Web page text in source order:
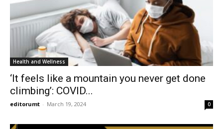
Today
Health and Wellness
‘It feels like a mountain you never get done
climbing’: COVID...
editorumt - March 19, 2024 0